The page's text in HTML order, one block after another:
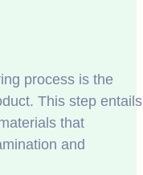
process is the
This step entails
that
and